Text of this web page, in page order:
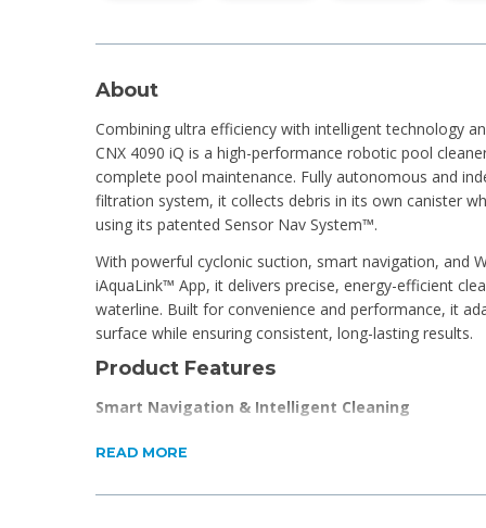
About
Combining ultra efficiency with intelligent technology
CNX 4090 iQ is a high-performance robotic pool
complete pool maintenance. Fully autonomous and
filtration system, it collects debris in its own canister
using its patented Sensor Nav System™.
With powerful cyclonic suction, smart navigation, and
iAquaLink™ App, it delivers precise, energy-efficient
waterline. Built for convenience and performance, it
surface while ensuring consistent, long-lasting results.
Product Features
Smart Navigation & Intelligent Cleaning
Patented Sensor Nav System™ analyses pool
Built-in pressure sensor enables wall climbing and
READ MORE